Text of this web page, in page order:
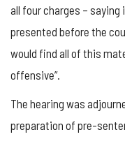
all four charges –
presented before the
would find all of this
offensive”.
The hearing was
preparation of pre-